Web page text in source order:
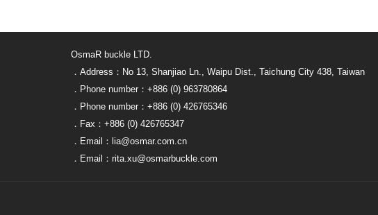
OsmaR buckle LTD.
．Address：No 13, Shanjiao Ln., Waipu Dist., Taichung City 438, Taiwan
．Phone number：+886 (0) 963780864
．Phone number：+886 (0) 426765346
．Fax：+886 (0) 426765347
．Email：lia@osmar.com.cn
．Email：rita.xu@osmarbuckle.com